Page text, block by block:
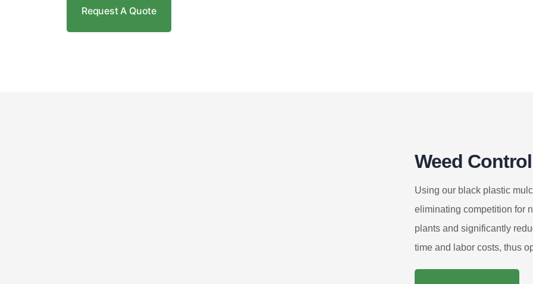
Request A Quote
Weed
Using our black plastic
eliminating competition for
plants and significantly
time and labor costs, thus